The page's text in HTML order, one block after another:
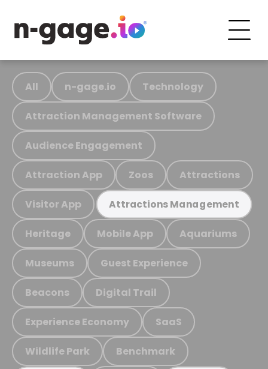
All n-gage.io Technology
Attraction Management Software
Audience Engagement
Attraction App Zoos Attractions
Visitor App Attractions Management
Heritage Mobile App Aquariums
Museums Guest Experience
Beacons Digital Trail
Experience Economy SaaS
Wildlife Park Benchmark